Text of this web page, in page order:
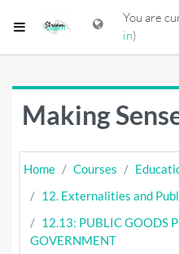
Side panel
You are
in)
Making
Home Courses
12. Externalities and
12.13: PUBLIC GOODS
GOVERNMENT